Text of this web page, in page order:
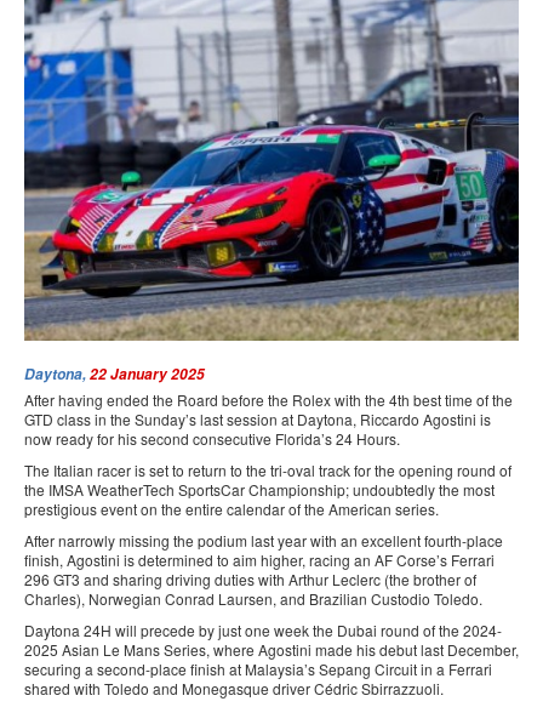
MULTIMEDIA
PRESS
SPONSORS & PARTNERS
CONTACT US
Daytona,22 January 2025
After having ended the Roard before the Rolex with the 4th best time of the
GTD class in the Sunday’s last session at Daytona, Riccardo Agostini is
now ready for his second consecutive Florida’s 24 Hours.
The Italian racer is set to return to the tri-oval track for the opening round of
the IMSA WeatherTech SportsCar Championship; undoubtedly the most
prestigious event on the entire calendar of the American series.
After narrowly missing the podium last year with an excellent fourth-place
finish, Agostini is determined to aim higher, racing an AF Corse’s Ferrari
296 GT3 and sharing driving duties with Arthur Leclerc (the brother of
Charles), Norwegian Conrad Laursen, and Brazilian Custodio Toledo.
Daytona 24H will precede by just one week the Dubai round of the 2024-
2025 Asian Le Mans Series, where Agostini made his debut last December,
securing a second-place finish at Malaysia’s Sepang Circuit in a Ferrari
shared with Toledo and Monegasque driver Cédric Sbirrazzuoli.